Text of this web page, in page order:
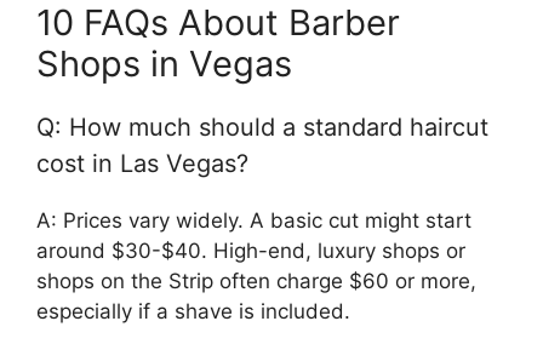
10 FAQs About Barber
Shops in Vegas
Q: How much should a standard haircut
cost in Las Vegas?
A: Prices vary widely. A basic cut might start
around $30-$40. High-end, luxury shops or
shops on the Strip often charge $60 or more,
especially if a shave is included.